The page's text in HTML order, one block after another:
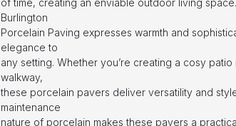
of time, creating an enviable outdoor living
Burlington
Porcelain Paving expresses warmth and
elegance to
any setting. Whether you’re creating a cosy
walkway,
these porcelain pavers deliver versatility and
maintenance
nature of porcelain makes these pavers a